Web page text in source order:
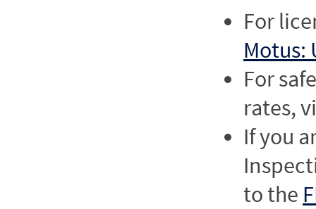
For
Motus:
For
rates,
If you
to the